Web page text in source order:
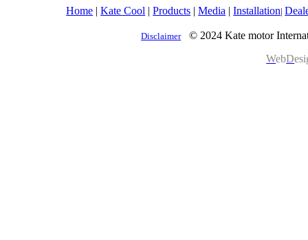
Home |Kate Cool |Products |Media |Installation|
Disclaimer
© 2024 Kate motor
WebD